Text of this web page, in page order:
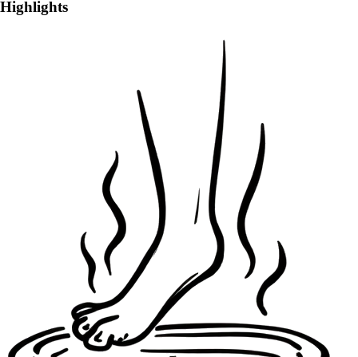
Highlights